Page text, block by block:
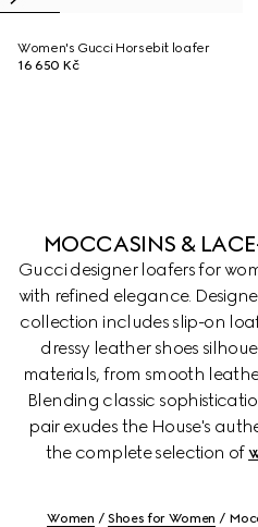
Women's Gucci Horsebit loafer
16 650 Kč
MOCCASINS &
Gucci designer loafers for
with refined elegance.
collection includes slip-on
dressy leather shoes
materials, from smooth
Blending classic
pair exudes the House's
the complete selection of
Women Shoes for Women